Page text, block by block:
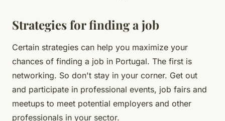
Strategies for finding a job
Certain strategies can help you maximize your
chances of finding a job in Portugal. The first is
networking. So don't stay in your corner. Get out
and participate in professional events, job fairs and
meetups to meet potential employers and other
professionals in your sector.